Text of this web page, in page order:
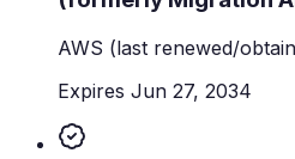
AWS (last renewed/
Expires Jun 27, 2034